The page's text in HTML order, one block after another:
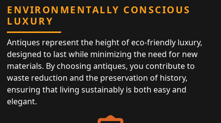
ENVIRONMENTALLY CONSCIOUS
LUXURY
Antiques represent the height of eco-friendly luxury,
designed to last while minimizing the need for new
materials. By choosing antiques, you contribute to
waste reduction and the preservation of history,
ensuring that living sustainably is both easy and
elegant.